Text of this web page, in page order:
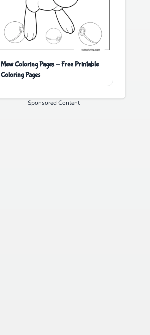
Mew Coloring Pages - Free Printable
Coloring Pages
Sponsored Content